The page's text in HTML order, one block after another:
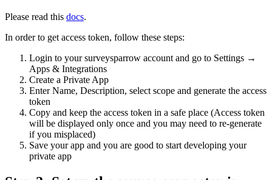
Please read this docs.
In order to get access token, follow these steps:
Login to your surveysparrow account and go to Settings →
Apps & Integrations
Create a Private App
Enter Name, Description, select scope and generate the access
token
Copy and keep the access token in a safe place (Access token
will be displayed only once and you may need to re-generate
if you misplaced)
Save your app and you are good to start developing your
private app